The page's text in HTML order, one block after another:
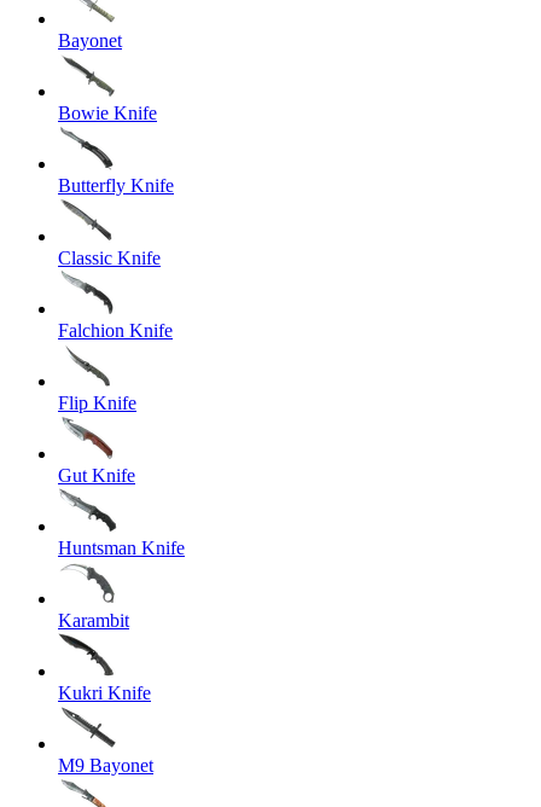
Bayonet
Bowie Knife
Butterfly Knife
Classic Knife
Falchion Knife
Flip Knife
Gut Knife
Huntsman Knife
Karambit
Kukri Knife
M9 Bayonet